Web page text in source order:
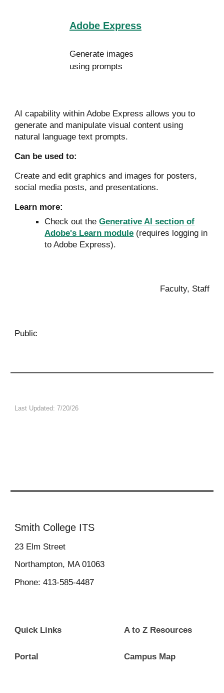
Adobe Express
Generate images
using prompts
AI capability within Adobe Express allows you to
generate and manipulate visual content using
natural language text prompts.
Can be used to:
Create and edit graphics and images for posters,
social media posts, and presentations.
Learn more:
Check out theGenerative AI section of
Adobe's Learn module (requires logging in
to Adobe Express).
Faculty, Staff
Public
Last Updated:7/20/26
Smith College ITS
23 Elm Street
Northampton, MA 01063
Phone: 413-585-4487
Quick Links
Portal
A to Z Resources
Campus Map